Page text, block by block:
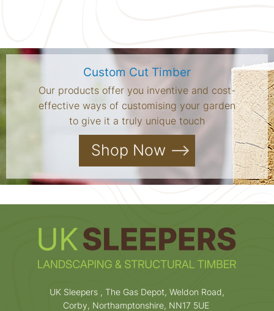
Custom Cut Timber
Our products offer you inventive and cost-
effective ways of customising your garden
to give it a truly unique touch
Shop Now
UK Sleepers , The Gas Depot, Weldon Road,
Corby, Northamptonshire, NN17 5UE